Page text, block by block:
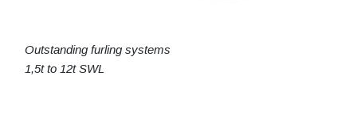
Outstanding furling systems
1,5t to 12t SWL